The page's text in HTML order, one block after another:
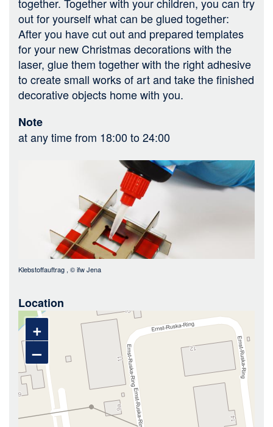
out for yourself what can be glued together:
After you have cut out and prepared templates
for your new Christmas decorations with the
laser, glue them together with the right adhesive
to create small works of art and take the finished
decorative objects home with you.
Note
at any time from 18:00 to 24:00
Klebstoffauftrag , ©ifw Jena
Location
+
–